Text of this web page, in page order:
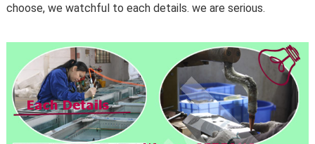
choose, we watchful to each details. we are serious.